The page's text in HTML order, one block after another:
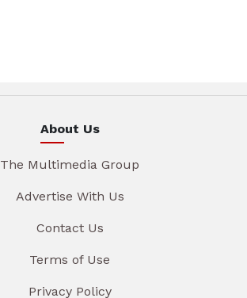
About Us
The Multimedia Group
Advertise With Us
Contact Us
Terms of Use
Privacy Policy